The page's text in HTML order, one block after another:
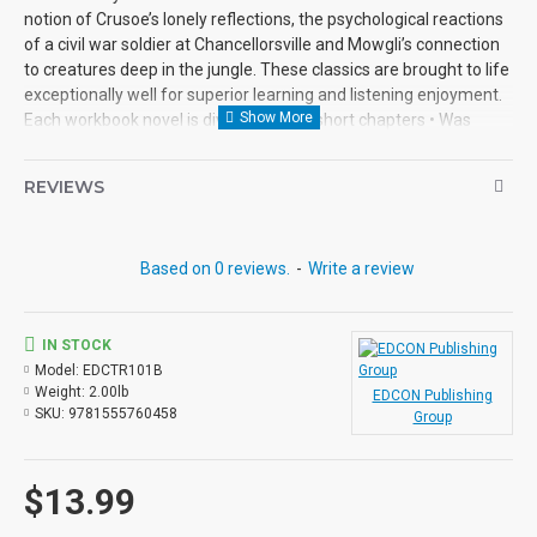
notion of Crusoe’s lonely reflections, the psychological reactions
of a civil war soldier at Chancellorsville and Mowgli’s connection
to creatures deep in the jungle. These classics are brought to life
exceptionally well for superior learning and listening enjoyment.
Each workbook novel is divided into 10 short chapters • Was
comprehension questions that test for main idea, critical
uses words in context with new vocabulary prior to each chapter
chapter. Workbook Novels may be used independently from the
Audio-books available in the Bring the Classics to Life series.
REVIEWS
Based on 0 reviews. - Write a review
$13.99
IN STOCK
Model: EDCTR101B
Weight: 2.00lb
SKU: 9781555760458
EDCON Publishing
Group